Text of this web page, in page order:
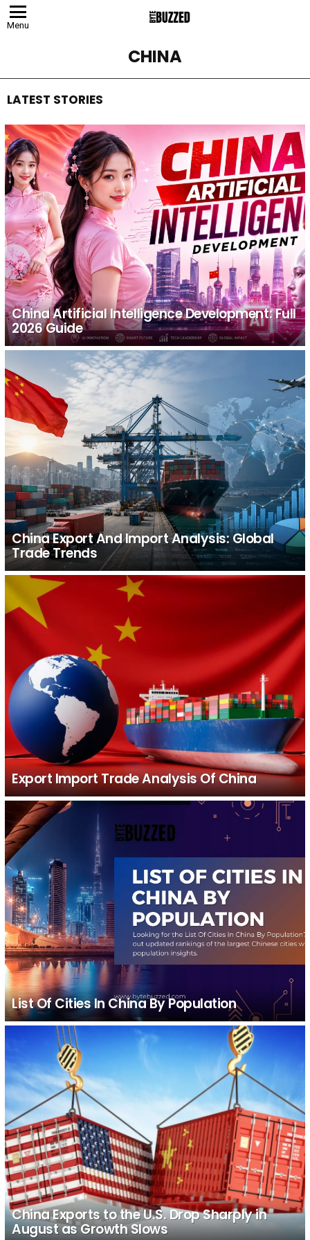
Menu
CHINA
LATEST STORIES
China Artificial Intelligence Development: Full
2026 Guide
China Export And Import Analysis: Global
Trade Trends
Export Import Trade Analysis Of China
List Of Cities In China By Population
China Exports to the U.S. Drop Sharply in
August as Growth Slows